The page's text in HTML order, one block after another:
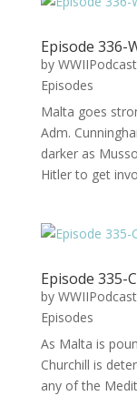
Episode 336-
by WWIIPodcast
Episodes
Malta goes
Adm.
darker as
Hitler to get
Episode 335-
by WWIIPodcast
Episodes
As Malta is
Churchill is
any of the